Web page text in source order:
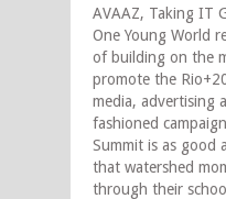
AVAAZ, Taking IT
One Young World
of building on the
promote the
media, advertising
fashioned
Summit is as good
that watershed
through their